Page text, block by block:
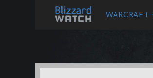
WARCRAFT